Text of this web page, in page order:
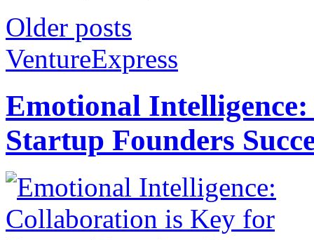
Older posts
VentureExpress
Emotional
Startup Founders